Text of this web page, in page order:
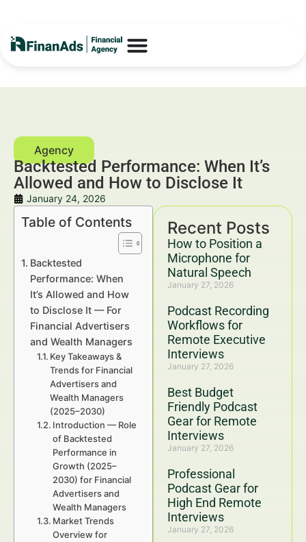
Backtested Performance: When It’s
Allowed and How to Disclose It
January 24, 2026
Recent Posts
How to Position a
Microphone for
Natural Speech
January 27, 2026
Podcast Recording
Workflows for
Remote Executive
Interviews
January 27, 2026
Best Budget
Friendly Podcast
Gear for Remote
Interviews
January 27, 2026
Professional
Podcast Gear for
High End Remote
Interviews
January 27, 2026
Table of Contents
Backtested
Performance: When
It’s Allowed and How
to Disclose It — For
Financial Advertisers
and Wealth Managers
Key Takeaways &
Trends for Financial
Advertisers and
Wealth Managers
(2025–2030)
Introduction — Role
of Backtested
Performance in
Growth (2025–
2030) for Financial
Advertisers and
Wealth Managers
Market Trends
Overview for